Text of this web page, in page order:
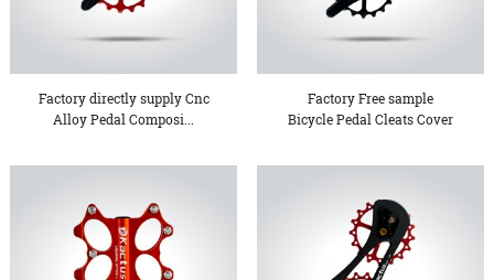
Factory directly supply Cnc
Alloy Pedal Composi...
Factory Free sample
Bicycle Pedal Cleats Cover